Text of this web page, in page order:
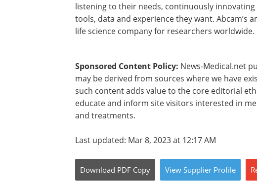
listening to their needs, continuously
tools, data and experience they want. Abcam’s
life science company for researchers worldwide.
Sponsored Content Policy: News-Medical.net
may be derived from sources where we have
such content adds value to the core editorial
educate and inform site visitors interested in
and treatments.
Last updated: Mar 8, 2023 at 12:17 AM
Download PDF Copy View Supplier Profile